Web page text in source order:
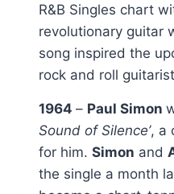
R&B Singles chart
revolutionary guitar
song inspired the
rock and roll
1964 – Paul Simon
Sound of Silence’, a
for him. Simon and
the single a month